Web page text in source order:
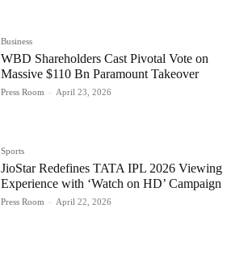
Business
WBD Shareholders Cast Pivotal Vote on
Massive $110 Bn Paramount Takeover
Press Room - April 23, 2026
Sports
JioStar Redefines TATA IPL 2026 Viewing
Experience with ‘Watch on HD’ Campaign
Press Room - April 22, 2026